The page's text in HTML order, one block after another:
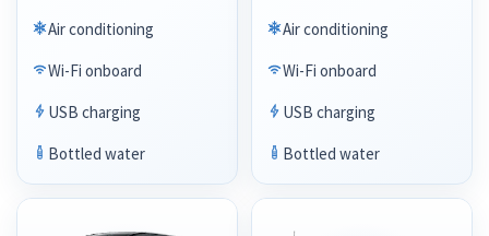
Air conditioning
Wi-Fi onboard
USB charging
Bottled water
Air conditioning
Wi-Fi onboard
USB charging
Bottled water